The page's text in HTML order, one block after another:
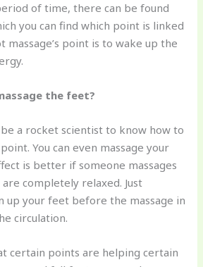
of time, there can be found
you can find which point is linked
massage’s point is to wake up the
the feet?
a rocket scientist to know how to
You can even massage your
is better if someone massages
completely relaxed. Just
up your feet before the massage in
circulation.
certain points are helping certain